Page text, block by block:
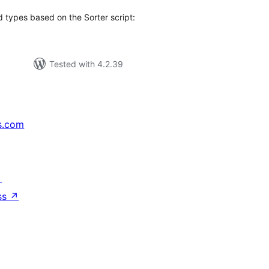
types based on the Sorter script:
Tested with 4.2.39
↗